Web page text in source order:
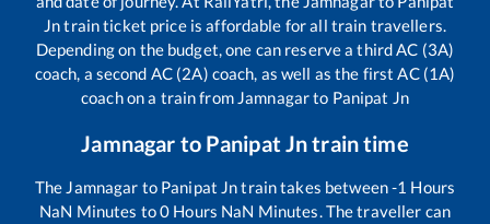
Jntrain ticket price is affordable for all train travellers.
Depending on the budget, one can reserve a third AC (3A)
coach, a second AC (2A) coach, as well as the first AC (1A)
coach on a train from Jamnagarto Panipat Jn
Jamnagar to Panipat Jntrain time
The Jamnagar to Panipat Jntrain takes between-1 Hours
NaN Minutes to0 Hours NaN Minutes. The traveller can